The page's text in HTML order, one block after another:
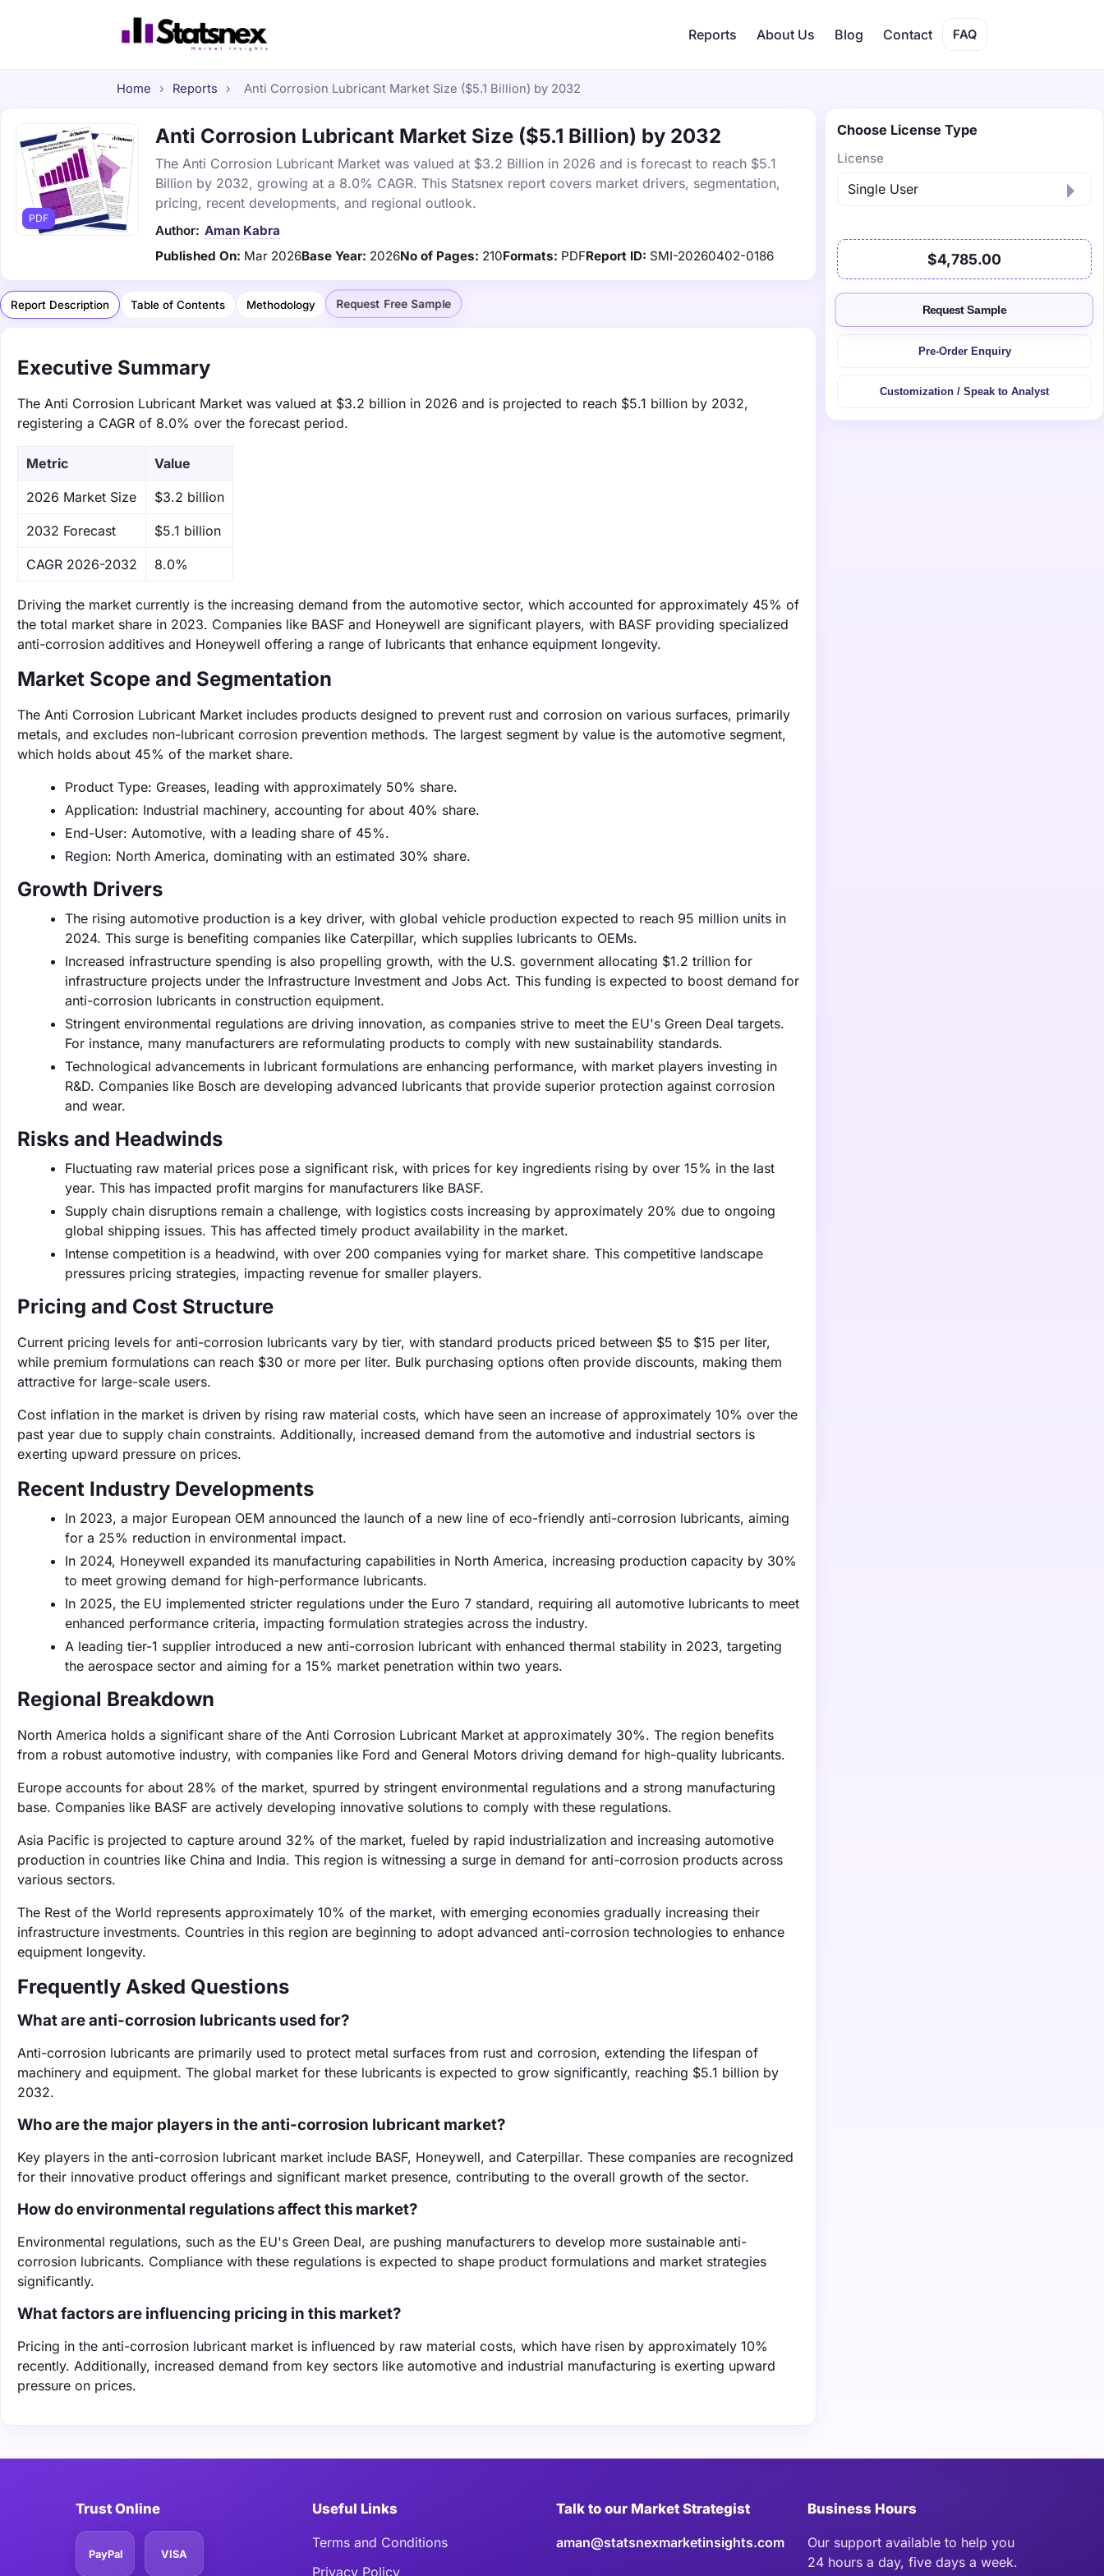
Reports About Us Blog Contact FAQ
Home › Reports › Anti Corrosion Lubricant Market Size ($5.1 Billion) by 2032
PDF
Anti Corrosion Lubricant Market Size ($5.1 Billion) by 2032
The Anti Corrosion Lubricant Market was valued at $3.2 Billion in 2026 and is forecast to reach $5.1
Billion by 2032, growing at a 8.0% CAGR. This Statsnex report covers market drivers, segmentation,
pricing, recent developments, and regional outlook.
Author: Aman Kabra
Published On: Mar 2026Base Year: 2026No of Pages: 210Formats: PDFReport ID: SMI-20260402-0186
Report Description Table of Contents Methodology Request Free Sample
Executive Summary
The Anti Corrosion Lubricant Market was valued at $3.2 billion in 2026 and is projected to reach $5.1 billion by 2032,
registering a CAGR of 8.0% over the forecast period.
Metric Value
‌2026 Market Size $3.2 billion
‌2032 Forecast $5.1 billion
CAGR 2026-2032 8.0%
Driving the market currently is the increasing demand from the automotive sector, which accounted for approximately 45% of
the total market share in 2023. Companies like BASF and Honeywell are significant players, with BASF providing specialized
anti-corrosion additives and Honeywell offering a range of lubricants that enhance equipment longevity.
Market Scope and Segmentation
The Anti Corrosion Lubricant Market includes products designed to prevent rust and corrosion on various surfaces, primarily
metals, and excludes non-lubricant corrosion prevention methods. The largest segment by value is the automotive segment,
which holds about 45% of the market share.
Product Type: Greases, leading with approximately 50% share.
Application: Industrial machinery, accounting for about 40% share.
End-User: Automotive, with a leading share of 45%.
Region: North America, dominating with an estimated 30% share.
Growth Drivers
The rising automotive production is a key driver, with global vehicle production expected to reach 95 million units in
2024. This surge is benefiting companies like Caterpillar, which supplies lubricants to OEMs.
Increased infrastructure spending is also propelling growth, with the U.S. government allocating $1.2 trillion for
infrastructure projects under the Infrastructure Investment and Jobs Act. This funding is expected to boost demand for
anti-corrosion lubricants in construction equipment.
Stringent environmental regulations are driving innovation, as companies strive to meet the EU's Green Deal targets.
For instance, many manufacturers are reformulating products to comply with new sustainability standards.
Technological advancements in lubricant formulations are enhancing performance, with market players investing in
R&D. Companies like Bosch are developing advanced lubricants that provide superior protection against corrosion
and wear.
Risks and Headwinds
Fluctuating raw material prices pose a significant risk, with prices for key ingredients rising by over 15% in the last
year. This has impacted profit margins for manufacturers like BASF.
Supply chain disruptions remain a challenge, with logistics costs increasing by approximately 20% due to ongoing
global shipping issues. This has affected timely product availability in the market.
Intense competition is a headwind, with over 200 companies vying for market share. This competitive landscape
pressures pricing strategies, impacting revenue for smaller players.
Pricing and Cost Structure
Current pricing levels for anti-corrosion lubricants vary by tier, with standard products priced between $5 to $15 per liter,
while premium formulations can reach $30 or more per liter. Bulk purchasing options often provide discounts, making them
attractive for large-scale users.
Cost inflation in the market is driven by rising raw material costs, which have seen an increase of approximately 10% over the
past year due to supply chain constraints. Additionally, increased demand from the automotive and industrial sectors is
exerting upward pressure on prices.
Recent Industry Developments
In 2023, a major European OEM announced the launch of a new line of eco-friendly anti-corrosion lubricants, aiming
for a 25% reduction in environmental impact.
In 2024, Honeywell expanded its manufacturing capabilities in North America, increasing production capacity by 30%
to meet growing demand for high-performance lubricants.
In 2025, the EU implemented stricter regulations under the Euro 7 standard, requiring all automotive lubricants to meet
enhanced performance criteria, impacting formulation strategies across the industry.
A leading tier-1 supplier introduced a new anti-corrosion lubricant with enhanced thermal stability in 2023, targeting
the aerospace sector and aiming for a 15% market penetration within two years.
Regional Breakdown
North America holds a significant share of the Anti Corrosion Lubricant Market at approximately 30%. The region benefits
from a robust automotive industry, with companies like Ford and General Motors driving demand for high-quality lubricants.
Europe accounts for about 28% of the market, spurred by stringent environmental regulations and a strong manufacturing
base. Companies like BASF are actively developing innovative solutions to comply with these regulations.
Asia Pacific is projected to capture around 32% of the market, fueled by rapid industrialization and increasing automotive
production in countries like China and India. This region is witnessing a surge in demand for anti-corrosion products across
various sectors.
The Rest of the World represents approximately 10% of the market, with emerging economies gradually increasing their
infrastructure investments. Countries in this region are beginning to adopt advanced anti-corrosion technologies to enhance
equipment longevity.
Frequently Asked Questions
What are anti-corrosion lubricants used for?
Anti-corrosion lubricants are primarily used to protect metal surfaces from rust and corrosion, extending the lifespan of
machinery and equipment. The global market for these lubricants is expected to grow significantly, reaching $5.1 billion by
2032.
Who are the major players in the anti-corrosion lubricant market?
Key players in the anti-corrosion lubricant market include BASF, Honeywell, and Caterpillar. These companies are recognized
for their innovative product offerings and significant market presence, contributing to the overall growth of the sector.
How do environmental regulations affect this market?
Environmental regulations, such as the EU's Green Deal, are pushing manufacturers to develop more sustainable anti-
corrosion lubricants. Compliance with these regulations is expected to shape product formulations and market strategies
significantly.
What factors are influencing pricing in this market?
Pricing in the anti-corrosion lubricant market is influenced by raw material costs, which have risen by approximately 10%
recently. Additionally, increased demand from key sectors like automotive and industrial manufacturing is exerting upward
pressure on prices.
Choose License Type
License
$4,785.00
Request Sample
Pre-Order Enquiry
Customization / Speak to Analyst
Trust Online
PayPal VISA
Useful Links
Terms and Conditions
Privacy Policy
Talk to our Market Strategist
aman@statsnexmarketinsights.com
Business Hours
Our support available to help you
24 hours a day, five days a week.